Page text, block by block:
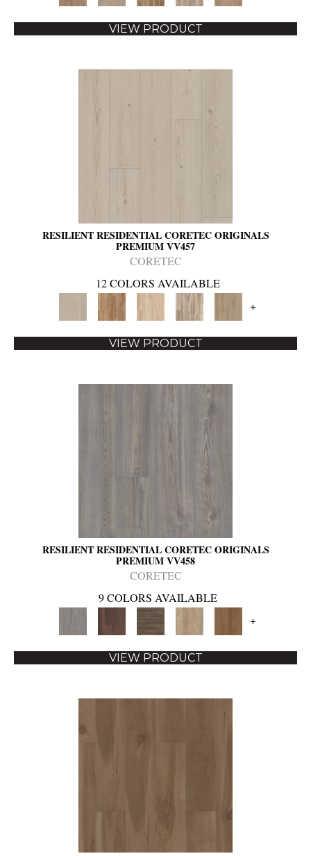
VIEW PRODUCT
RESILIENT RESIDENTIAL CORETEC ORIGINALS
PREMIUM VV457
CORETEC
12 COLORS AVAILABLE
+
VIEW PRODUCT
RESILIENT RESIDENTIAL CORETEC ORIGINALS
PREMIUM VV458
CORETEC
9 COLORS AVAILABLE
+
VIEW PRODUCT